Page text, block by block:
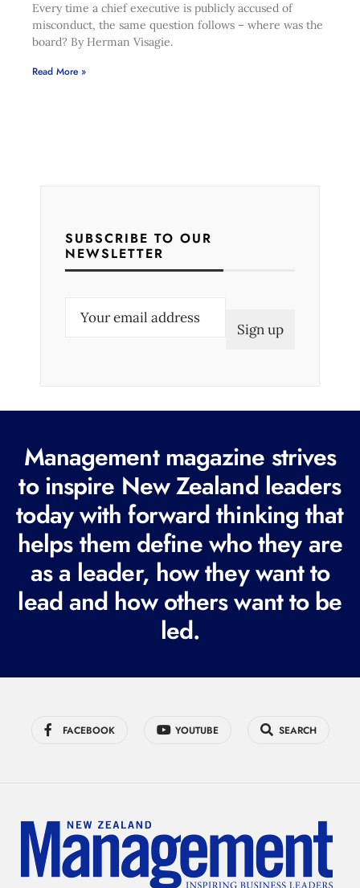
Every time a chief executive is publicly accused of
misconduct, the same question follows – where was the
board? By Herman Visagie.
Read More »
SUBSCRIBE TO OUR
NEWSLETTER
e
q
u
i
r
e
d
Management magazine strives
to inspire New Zealand leaders
today with forward thinking that
helps them define who they are
as a leader, how they want to
lead and how others want to be
led.
FACEBOOK YOUTUBE SEARCH